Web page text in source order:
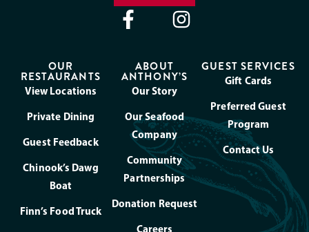
OUR
RESTAURANTS
View Locations
Private Dining
Guest Feedback
Chinook’s Dawg
Boat
Finn’s Food Truck
ABOUT
ANTHONY’S
Our Story
Our Seafood
Company
Community
Partnerships
Donation Request
Careers
GUEST SERVICES
Gift Cards
Preferred Guest
Program
Contact Us